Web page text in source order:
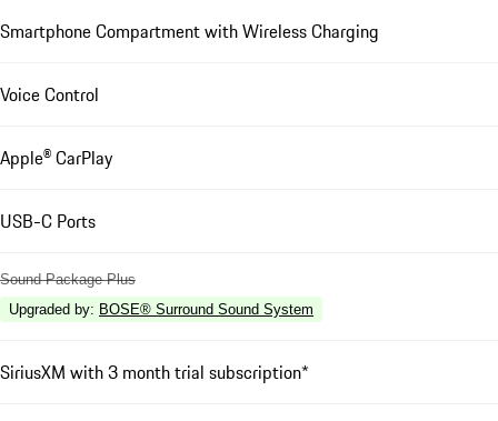
Smartphone Compartment with Wireless Charging
Voice Control
Apple® CarPlay
USB-C Ports
Sound Package Plus
Upgraded by: BOSE® Surround Sound System
SiriusXM with 3 month trial subscription*